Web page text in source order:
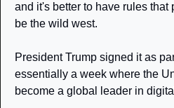
and it's better to have rules that
be the wild west.
President Trump signed it as
essentially a week where the
become a global leader in